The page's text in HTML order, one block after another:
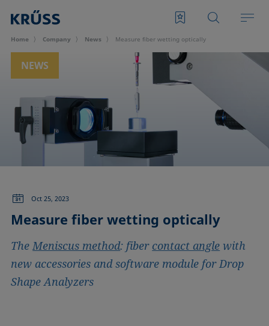
Home Company News Measure fiber wetting optically
NEWS
Oct 25, 2023
Measure fiber wetting optically
The Meniscus method: fiber contact angle with
new accessories and software module for Drop
Shape Analyzers